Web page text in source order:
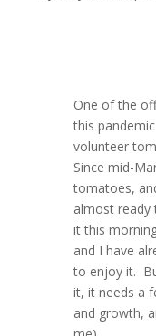
One of the
this
volunteer
Since mid-
tomatoes,
almost ready
it this
and I have
to enjoy it.
it, it needs a
and growth,